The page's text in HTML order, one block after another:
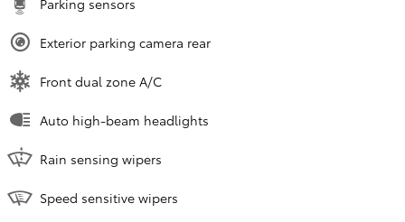
Exterior parking camera rear
Front dual zone A/C
Auto high-beam headlights
Rain sensing wipers
Speed sensitive wipers